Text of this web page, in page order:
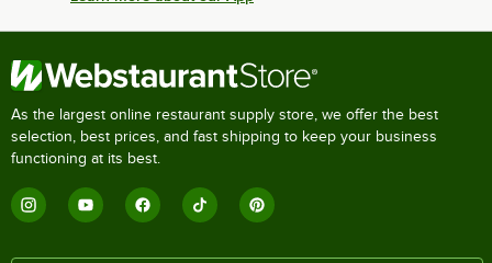
As the largest online restaurant supply store, we offer the best
selection, best prices, and fast shipping to keep your business
functioning at its best.